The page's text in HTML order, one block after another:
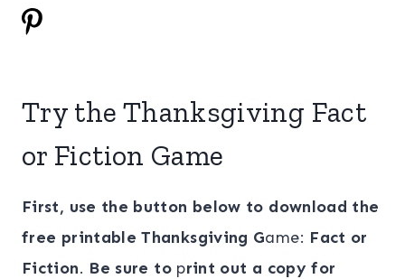
Try the Thanksgiving Fact
or Fiction Game
First, use the button below to download the
free printable Thanksgiving Game: Fact or
Fiction. Be sure to print out a copy for